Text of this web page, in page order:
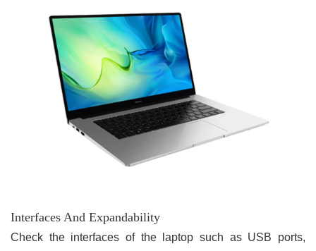
Interfaces And Expandability
Check the interfaces of the laptop such as USB ports,